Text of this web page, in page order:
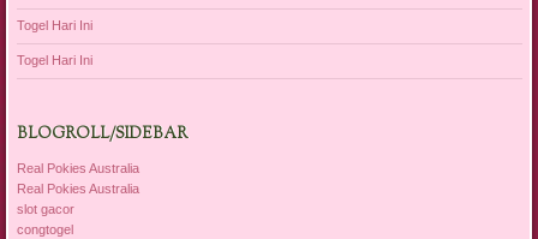
Togel Hari Ini
Togel Hari Ini
BLOGROLL/SIDEBAR
Real Pokies Australia
Real Pokies Australia
slot gacor
congtogel